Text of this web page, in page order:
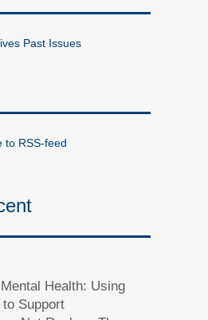
Past Issues
to RSS-feed
Health: Using
to Support